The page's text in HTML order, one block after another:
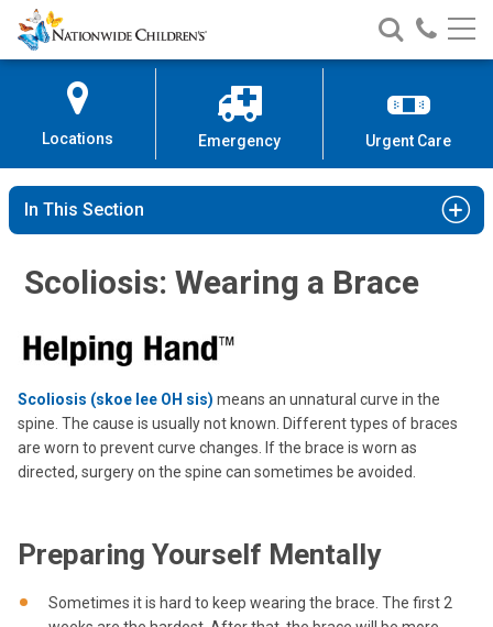
Skip
to
Content
Nationwide
Children’s
Search
Nationwide
Children’s
Call
Locations Emergency Urgent Care
In This Section
Scoliosis: Wearing a Brace
Scoliosis (skoe lee OH sis) means an unnatural curve in the
spine. The cause is usually not known. Different types of braces
are worn to prevent curve changes. If the brace is worn as
directed, surgery on the spine can sometimes be avoided.
Preparing Yourself Mentally
Sometimes it is hard to keep wearing the brace. The first 2